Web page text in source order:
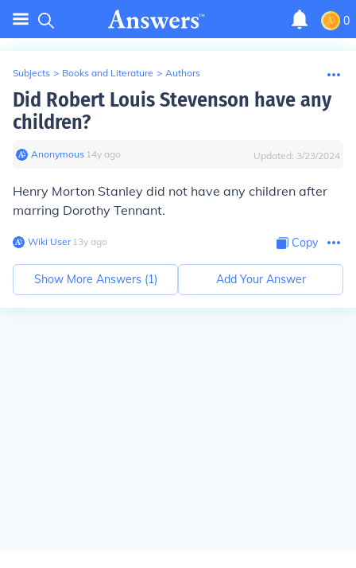
0
Subjects > Books and Literature > Authors
Did Robert Louis Stevenson have any
children?
Anonymous∙ 14y ago Updated: 3/23/2024
Henry Morton Stanley did not have any children after
marring Dorothy Tennant.
Wiki User∙13y ago Copy
Show More Answers (1) Add Your Answer